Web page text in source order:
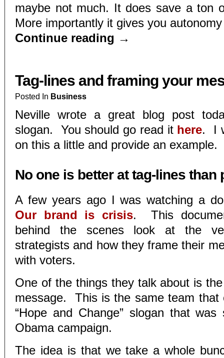
maybe not much. It does save a ton
More importantly it gives you
Continue reading →
Tag-lines and framing your
Posted In Business
Neville wrote a great blog post
slogan. You should go read it here. I
on this a little and provide an example.
No one is better at tag-lines than
A few years ago I was watching a
Our brand is crisis. This
behind the scenes look at the
strategists and how they frame their
with voters.
One of the things they talk about is
message. This is the same team that
“Hope and Change” slogan that
Obama campaign.
The idea is that we take a whole